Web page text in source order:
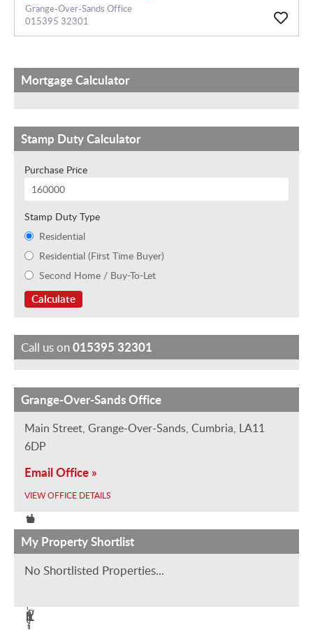
Grange-Over-Sands Office
015395 32301
Mortgage Calculator
Stamp Duty Calculator
Purchase Price
Stamp Duty Type
Residential
Residential (First Time Buyer)
Second Home / Buy-To-Let
Calculate
Call us on015395 32301
S
t
e
a
r
t
M
a
r
h
M
a
r
H
a
d
w
i
n
r
a
H
e
l
n
H
a
d
w
i
O
f
S
a
r
h
L
o
u
i
s
L
D
a
v
d
H
e
a
v
e
V
i
Grange-Over-Sands Office
Main Street, Grange-Over-Sands, Cumbria, LA11
6DP
Email Office »
VIEW OFFICE DETAILS
My Property Shortlist
No Shortlisted Properties...